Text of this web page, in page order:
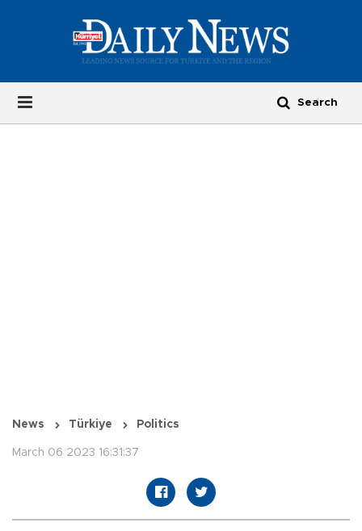
News Türkiye Politics
March 06 2023 16:31:37